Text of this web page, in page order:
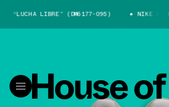
LIBRE” (DM6177-095) NIKE AIR